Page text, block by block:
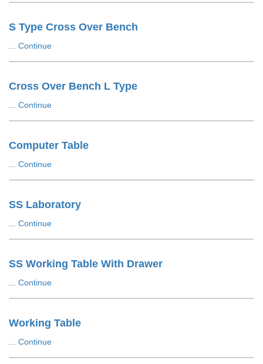
S Type Cross Over Bench
Continue
Cross Over Bench L Type
Continue
Computer Table
Continue
SS Laboratory
Continue
SS Working Table With Drawer
Continue
Working Table
Continue